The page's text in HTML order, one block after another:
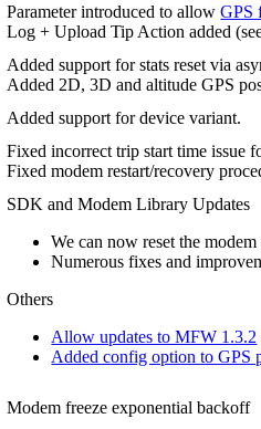
Parameter introduced to allowGPS
Log + Upload Tip Action added
Added support for stats reset via
Added 2D, 3D and altitude GPS
Added support for device variant.
Fixed incorrect trip start time issue
Fixed modem restart/recovery
SDK and Modem Library Updates
We can now reset the
Numerous fixes and
Others
Allow updates to MFW 1.3.2
Added config option to GPS
Modem freeze exponential backoff